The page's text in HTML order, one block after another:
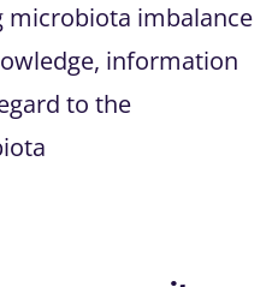
microbiota imbalance
information
to the